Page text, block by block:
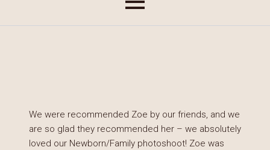
We were recommended Zoe by our friends, and we
are so glad they recommended her – we absolutely
loved our Newborn/Family photoshoot! Zoe was